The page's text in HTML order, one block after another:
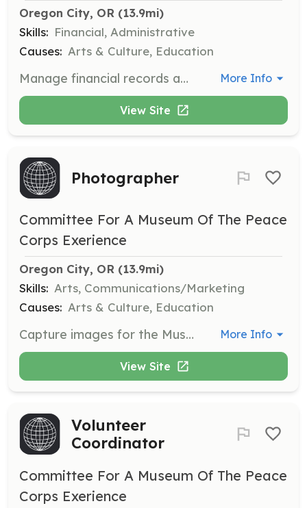
Oregon City, OR (13.9mi)
Skills: Financial, Administrative
Causes: Arts & Culture, Education
Manage financial records and assist in budgeting and financial planning for the Museum. More Info
View Site
Photographer
Committee For A Museum Of The Peace
Corps Exerience
Oregon City, OR (13.9mi)
Skills: Arts, Communications/Marketing
Causes: Arts & Culture, Education
Capture images for the Museum's exhibitions, events, and promotional materials. More Info
View Site
Volunteer
Coordinator
Committee For A Museum Of The Peace
Corps Exerience